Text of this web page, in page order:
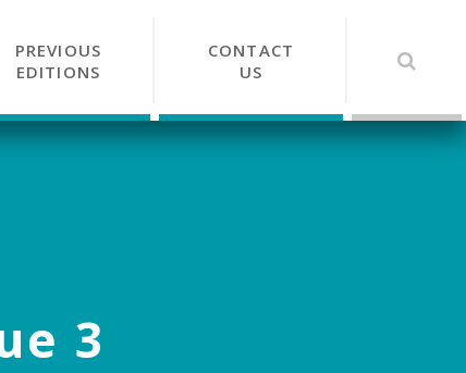
PREVIOUS
EDITIONS
CONTACT
US
3